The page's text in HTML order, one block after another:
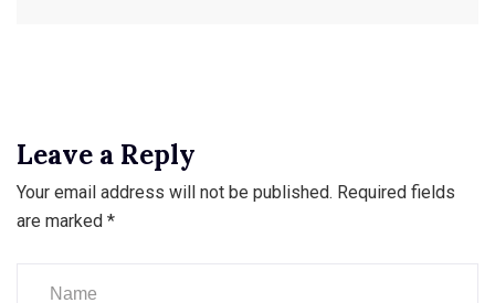
Leave a Reply
Your email address will not be published. Required fields
are marked *